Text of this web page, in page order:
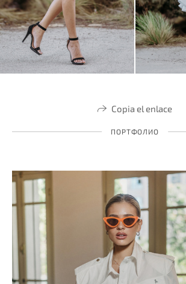
Copia el enlace
ПОРТФОЛИО